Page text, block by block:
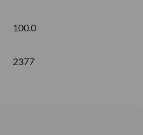
100.0
2377